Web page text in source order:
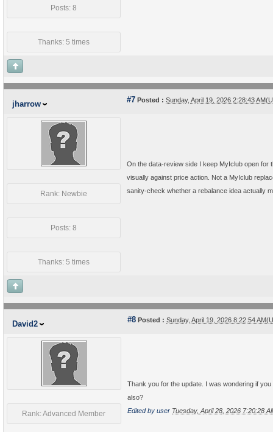
Posts: 8
Thanks: 5 times
jharrow #7 Posted : Sunday, April 19, 2026 2:28:43
Rank: Newbie
Posts: 8
Thanks: 5 times
On the data-review side I keep MyIclub open
visually against price action. Not a MyIclub
sanity-check whether a rebalance idea actually
David2 #8 Posted : Sunday, April 19, 2026 8:22:54
Rank: Advanced Member
Thank you for the update. I was wondering if
also?
Edited by user Tuesday, April 28, 2026 7:20:28